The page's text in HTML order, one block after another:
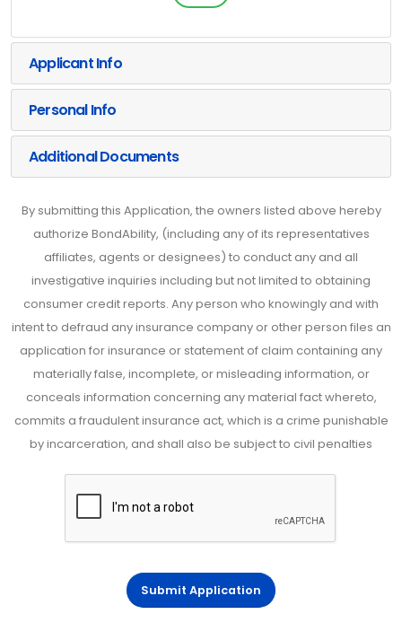
Applicant Info
Personal Info
Additional Documents
By submitting this Application, the owners listed above hereby
authorize BondAbility, (including any of its representatives
affiliates, agents or designees) to conduct any and all
investigative inquiries including but not limited to obtaining
consumer credit reports. Any person who knowingly and with
intent to defraud any insurance company or other person files an
application for insurance or statement of claim containing any
materially false, incomplete, or misleading information, or
conceals information concerning any material fact whereto,
commits a fraudulent insurance act, which is a crime punishable
by incarceration, and shall also be subject to civil penalties
Submit Application